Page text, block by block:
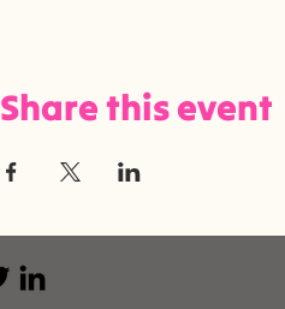
Share this event